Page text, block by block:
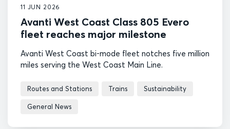
11 JUN 2026
Avanti West Coast Class 805 Evero
fleet reaches major milestone
Avanti West Coast bi-mode fleet notches five million
miles serving the West Coast Main Line.
Routes and Stations Trains Sustainability
General News